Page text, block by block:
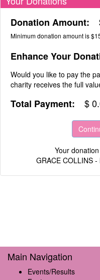
Donation Amount:
Minimum donation amount is
Enhance Your
Would you like to pay the
charity receives the full
Total Payment: $
Your
GRACE COLLINS
Main Navigation
Events/Results